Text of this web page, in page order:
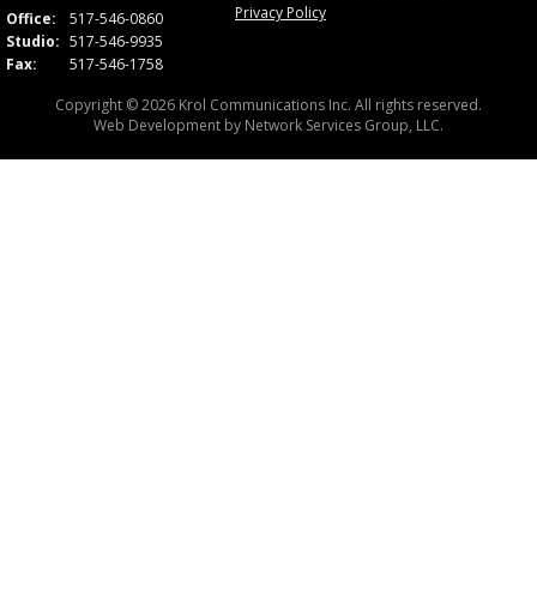
Office:
517-546-0860
Studio: 517-546-9935
Fax:
517-546-1758
Privacy Policy
Copyright © 2026 Krol Communications Inc. All rights reserved.
Web Development by Network Services Group, LLC.